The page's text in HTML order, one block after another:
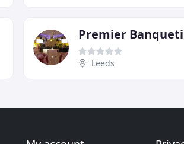
Premier
Leeds